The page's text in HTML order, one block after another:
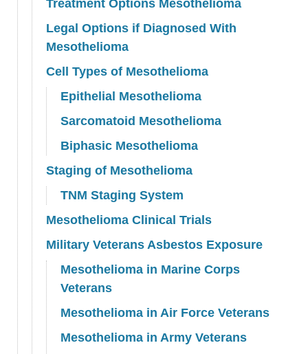
Treatment Options Mesothelioma
Legal Options if Diagnosed With
Mesothelioma
Cell Types of Mesothelioma
Epithelial Mesothelioma
Sarcomatoid Mesothelioma
Biphasic Mesothelioma
Staging of Mesothelioma
TNM Staging System
Mesothelioma Clinical Trials
Military Veterans Asbestos Exposure
Mesothelioma in Marine Corps
Veterans
Mesothelioma in Air Force Veterans
Mesothelioma in Army Veterans